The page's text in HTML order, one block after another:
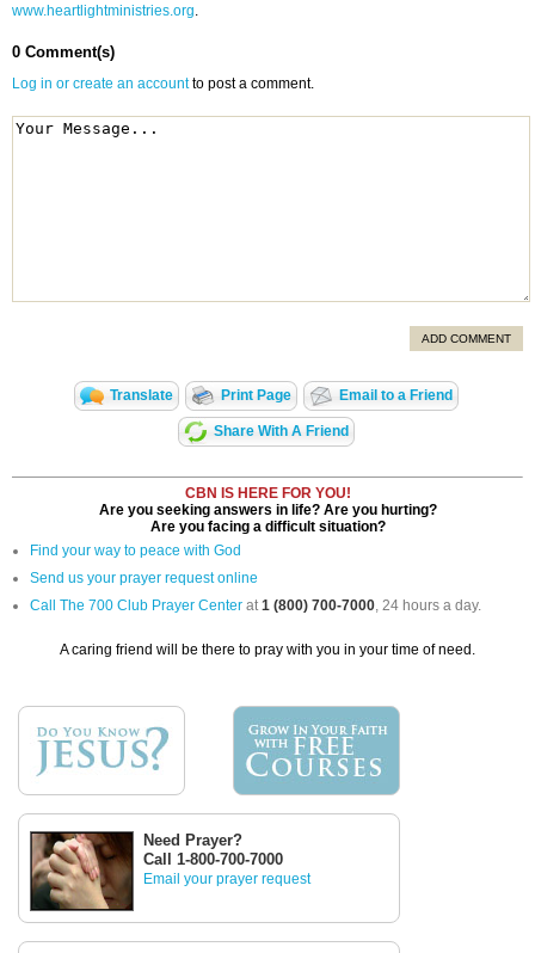
www.heartlightministries.org.
0 Comment(s)
Log in or create an accountto post a comment.
ADD COMMENT
Translate Print Page Email to a Friend
Share With A Friend
CBN IS HERE FOR YOU!
Are you seeking answers in life? Are you hurting?
Are you facing a difficult situation?
Find your way to peace with God
Send us your prayer request online
Call The 700 Club Prayer Center at1 (800) 700-7000, 24 hours a day.
A caring friend will be there to pray with you in your time of need.
Need Prayer?
Call 1-800-700-7000
Email your prayer request